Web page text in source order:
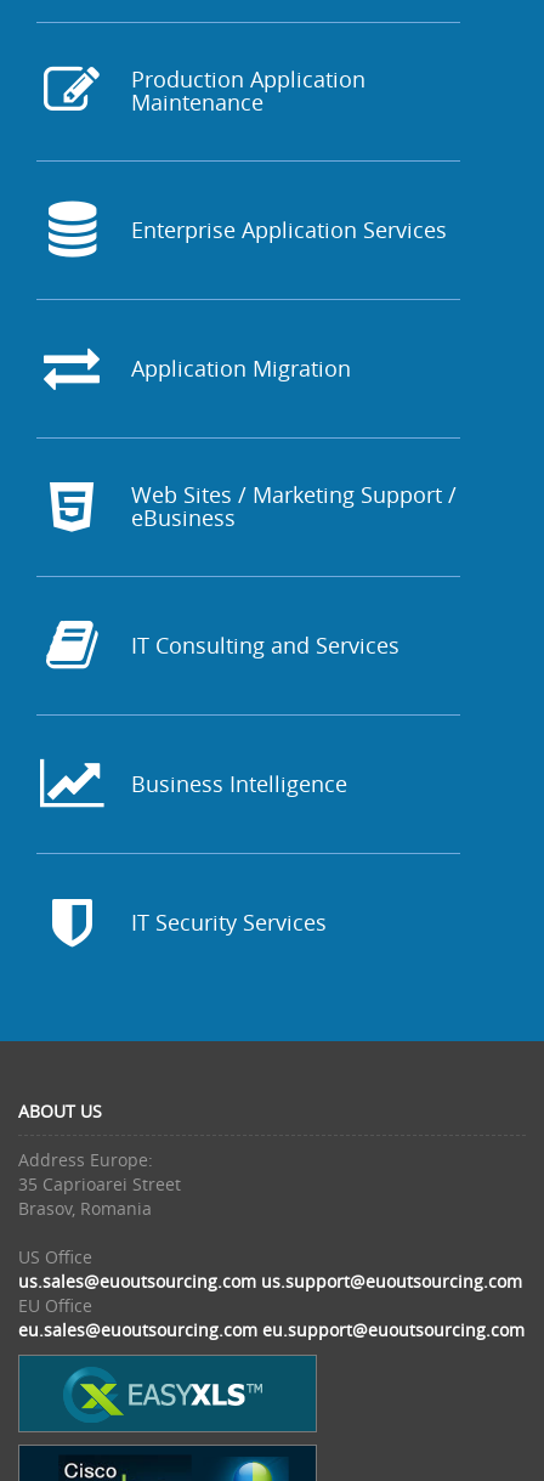
Production Application
Maintenance
Enterprise Application Services
Application Migration
Web Sites / Marketing Support /
eBusiness
IT Consulting and Services
Business Intelligence
IT Security Services
ABOUT US
Address Europe:
35 Caprioarei Street
Brasov, Romania
US Office
us.sales@euoutsourcing.com us.support@euoutsourcing.com
EU Office
eu.sales@euoutsourcing.com eu.support@euoutsourcing.com